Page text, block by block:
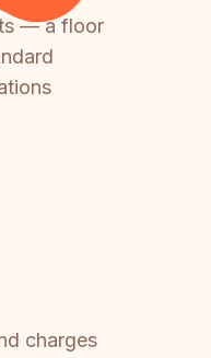
— a floor
charges